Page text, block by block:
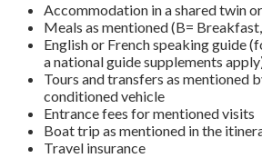
Accommodation in a shared twin
Meals as mentioned (B=
English or French speaking guide
a national guide supplements
Tours and transfers as mentioned
conditioned vehicle
Entrance fees for mentioned visits
Boat trip as mentioned in the
Travel insurance